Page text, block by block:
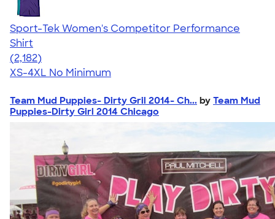
Sport-Tek Women's Competitor Performance
Shirt
4.60
2182
(2,182)
XS-4XL No Minimum
Team Mud Puppies- Dirty Gril 2014- Ch... by Team Mud
Puppies-Dirty Girl 2014 Chicago